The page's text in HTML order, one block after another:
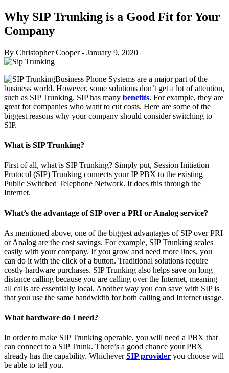
Why SIP Trunking is a Good Fit for Your
Company
By Christopher Cooper- January 9, 2020
Business Phone Systems are a major part of the
business world. However, some solutions don’t get a lot of attention,
such as SIP Trunking. SIP has many benefits. For example, they are
great for companies who want to cut costs. Here are some of the
biggest reasons why your company should consider switching to
SIP.
What is SIP Trunking?
First of all, what is SIP Trunking? Simply put, Session Initiation
Protocol (SIP) Trunking connects your IP PBX to the existing
Public Switched Telephone Network. It does this through the
Internet.
What’s the advantage of SIP over a PRI or Analog service?
As mentioned above, one of the biggest advantages of SIP over PRI
or Analog are the cost savings. For example, SIP Trunking scales
easily with your company. If you grow and need more lines, you
can do it with the click of a button. Traditional solutions require
costly hardware purchases. SIP Trunking also helps save on long
distance calling because you are calling over the Internet, meaning
all calls are essentially local. Another way you can save with SIP is
that you use the same bandwidth for both calling and Internet usage.
What hardware do I need?
In order to make SIP Trunking operable, you will need a PBX that
can connect to a SIP Trunk. There’s a good chance your PBX
already has the capability. WhicheverSIP provider you choose will
be able to tell you.